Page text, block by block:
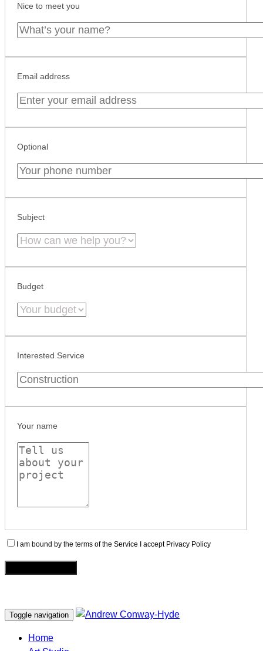
Nice to meet you
Email address
Optional
Subject
Budget
Interested Service
Your name
I am bound by the terms of the Service I accept Privacy Policy
Toggle navigation
Home